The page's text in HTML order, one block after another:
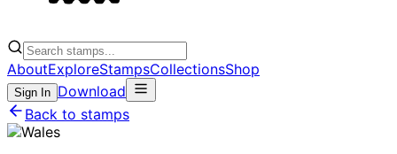
AboutExploreStampsCollectionsShop
Sign In Download
Back to stamps